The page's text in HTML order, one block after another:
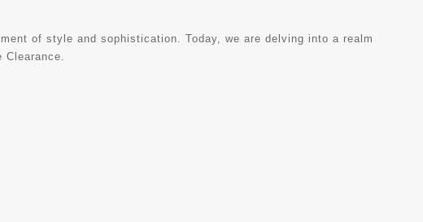
of style and sophistication. Today, we are delving into a realm
Clearance.